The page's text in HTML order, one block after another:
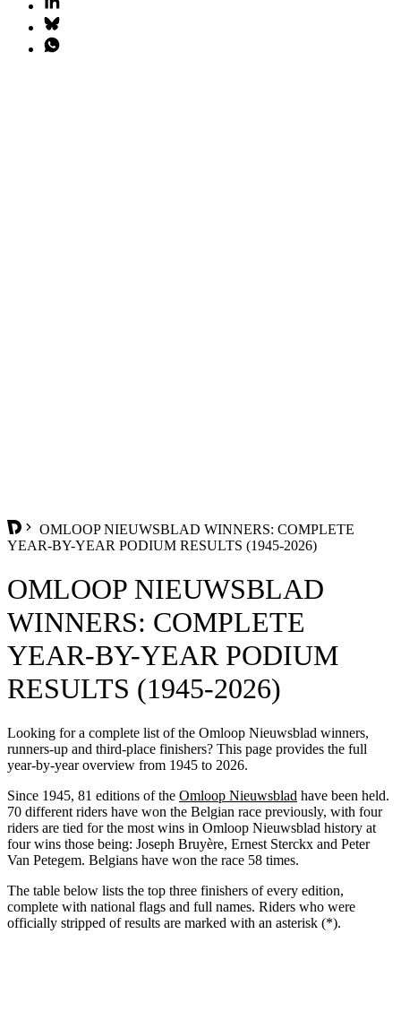
OMLOOP NIEUWSBLAD WINNERS: COMPLETE
YEAR-BY-YEAR PODIUM RESULTS (1945-2026)
OMLOOP NIEUWSBLAD
WINNERS: COMPLETE
YEAR-BY-YEAR PODIUM
RESULTS (1945-2026)
Looking for a complete list of the Omloop Nieuwsblad winners,
runners-up and third-place finishers? This page provides the full
year-by-year overview from 1945 to 2026.
Since 1945, 81 editions of the Omloop Nieuwsblad have been held.
70 different riders have won the Belgian race previously, with four
riders are tied for the most wins in Omloop Nieuwsblad history at
four wins those being: Joseph Bruyère, Ernest Sterckx and Peter
Van Petegem. Belgians have won the race 58 times.
The table below lists the top three finishers of every edition,
complete with national flags and full names. Riders who were
officially stripped of results are marked with an asterisk (*).